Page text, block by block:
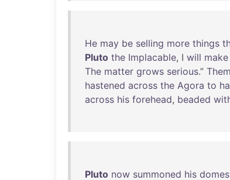
He may be selling more things
Pluto the Implacable, I will make
The matter grows serious.”
hastened across the Agora to
across his forehead, beaded
Pluto now summoned his